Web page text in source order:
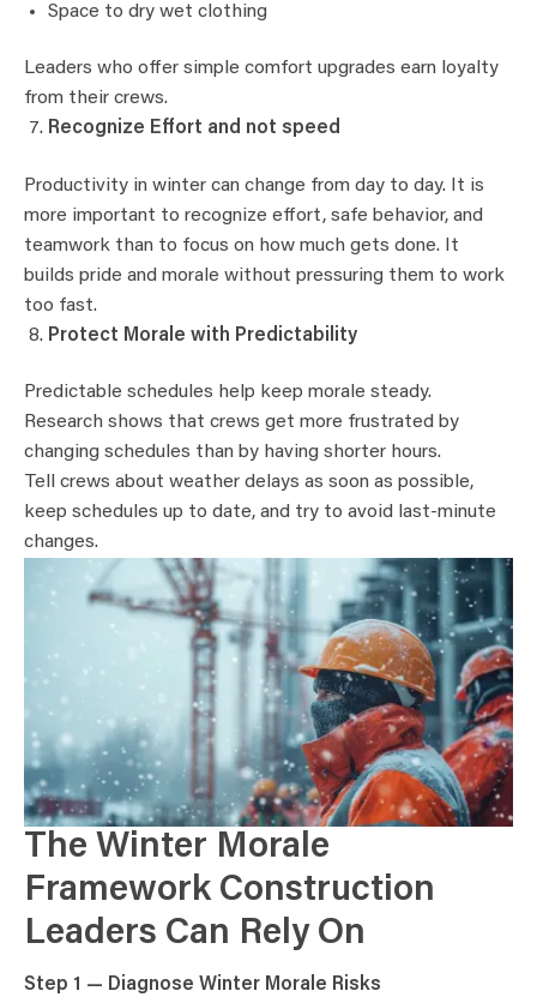
Space to dry wet clothing
Leaders who offer simple comfort upgrades earn loyalty
from their crews.
Recognize Effort and not speed
Productivity in winter can change from day to day. It is
more important to recognize effort, safe behavior, and
teamwork than to focus on how much gets done. It
builds pride and morale without pressuring them to work
too fast.
Protect Morale with Predictability
Predictable schedules help keep morale steady.
Research shows that crews get more frustrated by
changing schedules than by having shorter hours.
Tell crews about weather delays as soon as possible,
keep schedules up to date, and try to avoid last-minute
changes.
The Winter Morale
Framework Construction
Leaders Can Rely On
Step 1 — Diagnose Winter Morale Risks